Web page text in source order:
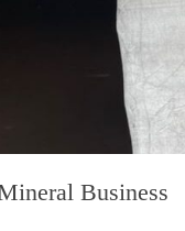
Business